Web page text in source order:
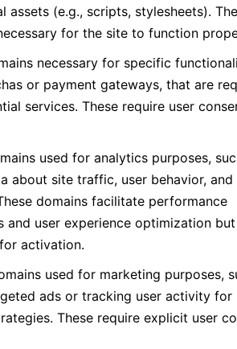
assets (e.g., scripts, stylesheets).
for the site to function
necessary for specific
or payment gateways, that are
services. These require user
used for analytics purposes,
about site traffic, user behavior, and
domains facilitate performance
and user experience optimization
activation.
used for marketing purposes,
ads or tracking user activity for
These require explicit user